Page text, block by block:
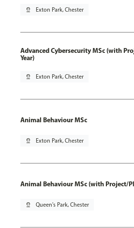
pin_drop Exton Park, Chester
Advanced Cybersecurity MSc (with
Year)
pin_drop Exton Park, Chester
Animal Behaviour MSc
pin_drop Exton Park, Chester
Animal Behaviour MSc (with Project/
pin_drop Queen's Park, Chester